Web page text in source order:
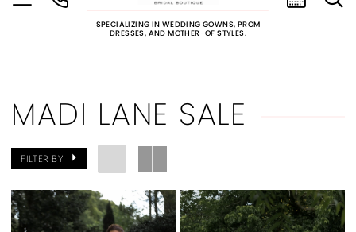
SPECIALIZING IN WEDDING GOWNS, PROM
DRESSES, AND MOTHER-OF STYLES.
MADI LANE SALE
FILTER BY